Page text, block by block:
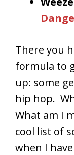
There you
formula to
up: some
hip hop.
What am I
cool list of
when I